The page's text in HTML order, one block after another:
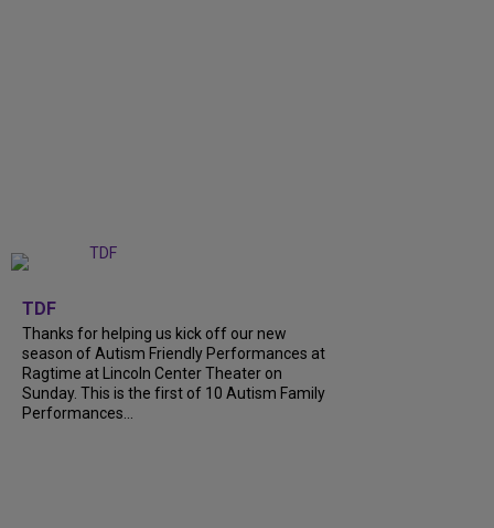
TDF
Thanks for helping us kick off our new
season of Autism Friendly Performances at
Ragtime at Lincoln Center Theater on
Sunday. This is the first of 10 Autism Family
Performances...